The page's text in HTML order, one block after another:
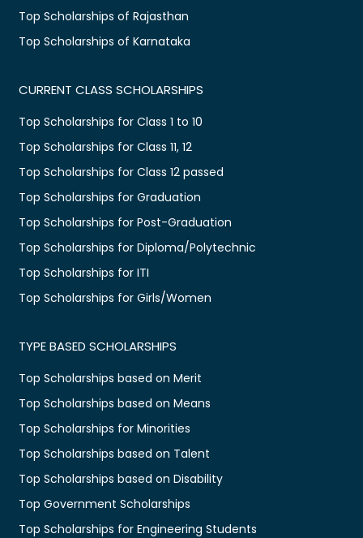
Top Scholarships of Rajasthan
Top Scholarships of Karnataka
CURRENT CLASS SCHOLARSHIPS
Top Scholarships for Class 1 to 10
Top Scholarships for Class 11, 12
Top Scholarships for Class 12 passed
Top Scholarships for Graduation
Top Scholarships for Post-Graduation
Top Scholarships for Diploma/Polytechnic
Top Scholarships for ITI
Top Scholarships for Girls/Women
TYPE BASED SCHOLARSHIPS
Top Scholarships based on Merit
Top Scholarships based on Means
Top Scholarships for Minorities
Top Scholarships based on Talent
Top Scholarships based on Disability
Top Government Scholarships
Top Scholarships for Engineering Students